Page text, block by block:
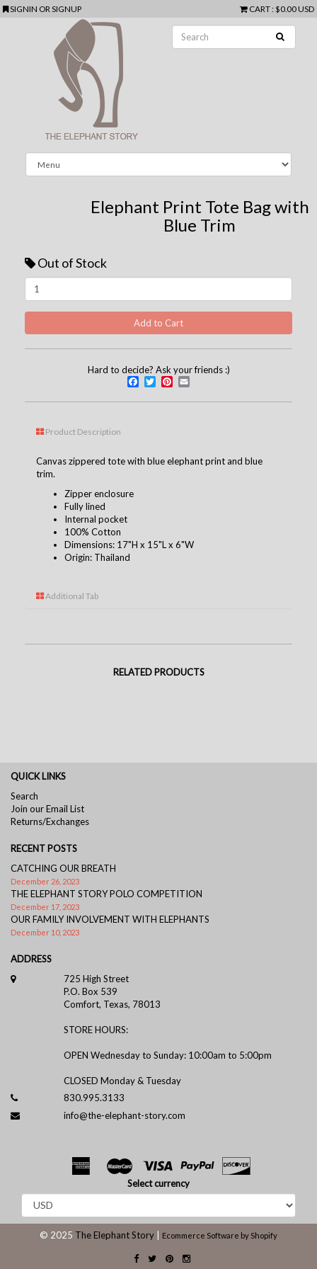
SIGNIN ORSIGNUP CART: $0.00 USD
Elephant Print Tote Bag with
Blue Trim
Out of Stock
Hard to decide? Ask your friends :)
Facebook
TwitterPinterest
Product Description
Canvas zippered tote with blue elephant print and blue
trim.
Zipper enclosure
Fully lined
Internal pocket
100% Cotton
Dimensions: 17"H x 15"L x 6"W
Origin: Thailand
Additional Tab
RELATED PRODUCTS
QUICK LINKS
Search
Join our Email List
Returns/Exchanges
RECENT POSTS
CATCHING OUR BREATH
December 26, 2023
THE ELEPHANT STORY POLO COMPETITION
December 17, 2023
OUR FAMILY INVOLVEMENT WITH ELEPHANTS
December 10, 2023
ADDRESS
725 High Street
P.O. Box 539
Comfort, Texas, 78013
STORE HOURS:
OPEN Wednesday to Sunday: 10:00am to 5:00pm
CLOSED Monday & Tuesday
830.995.3133
info@the-elephant-story.com
Select currency
© 2025 The Elephant Story Ecommerce Software by Shopify